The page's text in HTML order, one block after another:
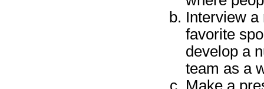
Interview a
favorite
develop a
team as a
Make a